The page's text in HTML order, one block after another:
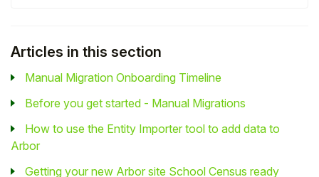
Articles in this section
Manual Migration Onboarding Timeline
Before you get started - Manual Migrations
How to use the Entity Importer tool to add data to
Arbor
Getting your new Arbor site School Census ready